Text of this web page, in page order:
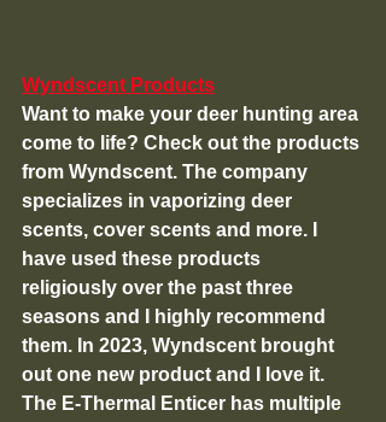
Wyndscent Products
Want to make your deer hunting area
come to life? Check out the products
from Wyndscent. The company
specializes in vaporizing deer
scents, cover scents and more. I
have used these products
religiously over the past three
seasons and I highly recommend
them. In 2023, Wyndscent brought
out one new product and I love it.
The E-Thermal Enticer has multiple